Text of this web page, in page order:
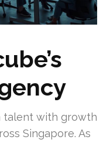
talent with growth
Singapore. As